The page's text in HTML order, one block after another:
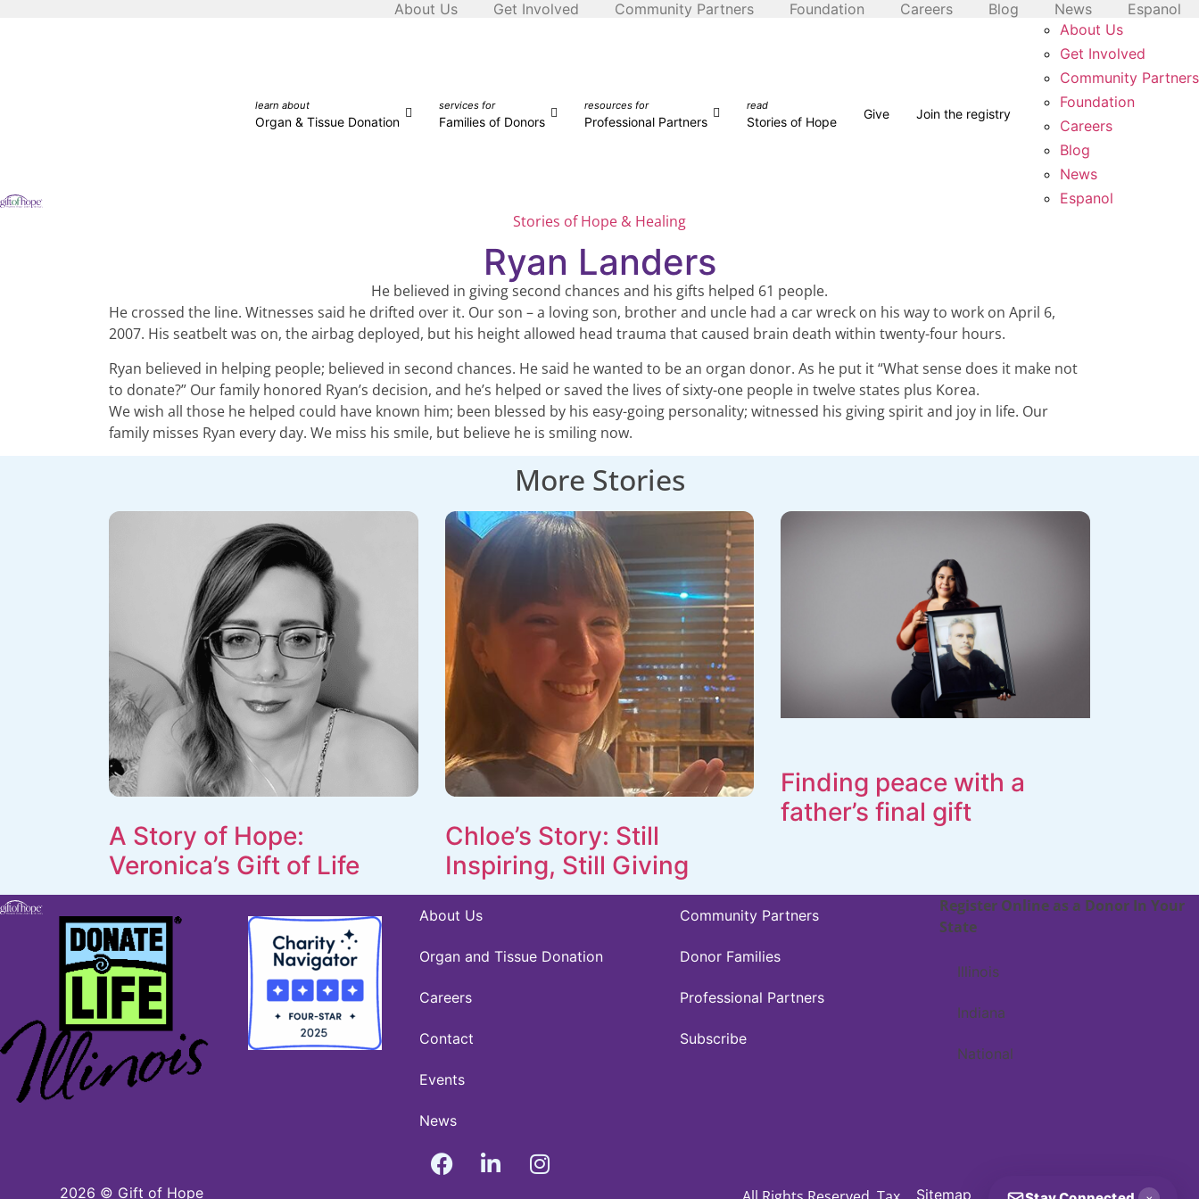
About Us Get Involved Community Partners Foundation Careers Blog News Espanol
learn about
Organ & Tissue Donation
services for
Families of Donors
resources for
Professional Partners
read
Stories of Hope Give Join the registry
About Us
Get Involved
Community Partners
Foundation
Careers
Blog
News
Espanol
Stories of Hope & Healing
Ryan Landers
He believed in giving second chances and his gifts helped 61 people.
He crossed the line. Witnesses said he drifted over it. Our son – a loving son, brother and uncle had a car wreck on his way to work on April 6,
2007. His seatbelt was on, the airbag deployed, but his height allowed head trauma that caused brain death within twenty-four hours.
Ryan believed in helping people; believed in second chances. He said he wanted to be an organ donor. As he put it “What sense does it make not
to donate?” Our family honored Ryan’s decision, and he’s helped or saved the lives of sixty-one people in twelve states plus Korea.
We wish all those he helped could have known him; been blessed by his easy-going personality; witnessed his giving spirit and joy in life. Our
family misses Ryan every day. We miss his smile, but believe he is smiling now.
More Stories
A Story of Hope:
Veronica’s Gift of Life
Chloe’s Story: Still
Inspiring, Still Giving
Finding peace with a
father’s final gift
About Us
Organ and Tissue Donation
Careers
Contact
Events
News
Community Partners
Donor Families
Professional Partners
Subscribe
Register Online as a Donor In Your
State
Illinois
Indiana
National
2026 © Gift of Hope Sitemap